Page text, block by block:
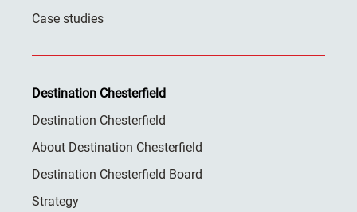
Case studies
Destination Chesterfield
Destination Chesterfield
About Destination Chesterfield
Destination Chesterfield Board
Strategy